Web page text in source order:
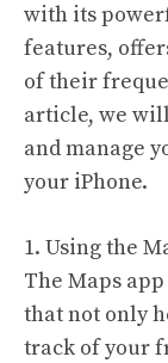
with its
features,
of their
article, we
and manage
your iPhone.
1. Using the
The Maps
that not only
track of your